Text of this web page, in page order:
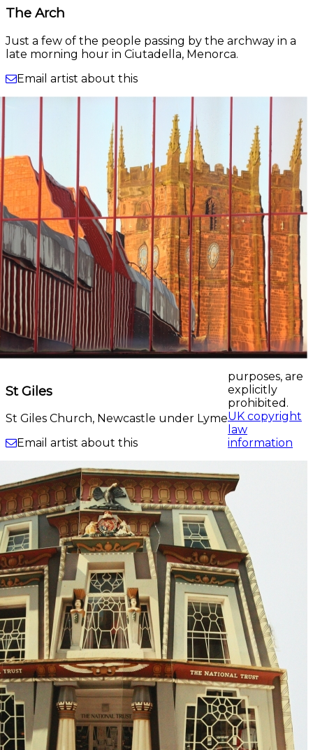
The Arch
Just a few of the people passing by the archway in a
late morning hour in Ciutadella, Menorca.
Email artist about this
St Giles
St Giles Church, Newcastle under Lyme
Email artist about this
purposes, are
explicitly
prohibited.
UK copyright
law
information